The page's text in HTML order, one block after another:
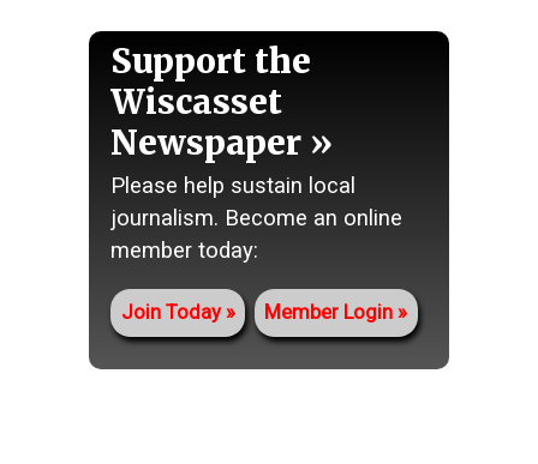
Support the
Wiscasset
Newspaper
Please help sustain local
journalism. Become an online
member today:
Join Today Member Login